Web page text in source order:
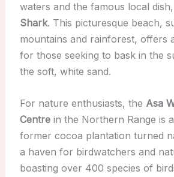
waters and the famous local dish,
Shark. This picturesque beach,
mountains and rainforest, offers
for those seeking to bask in the
the soft, white sand.
For nature enthusiasts, the Asa
Centrein the Northern Range is
former cocoa plantation turned
a haven for birdwatchers and
boasting over 400 species of